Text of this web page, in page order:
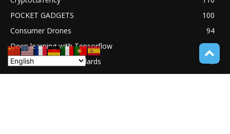
POCKET GADGETS
100
Consumer Drones
94
Deep learning with Tensorflow
77
Software Quality Standards
Asset Tokenization
37